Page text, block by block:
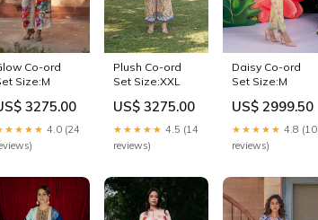
Co-ord
Size:M
3275.00
4.0 (24
Plush Co-ord
Set Size:XXL
US$ 3275.00
★★★★★ 4.5 (14
reviews)
Daisy Co-ord
Set Size:M
US$ 2999.50
★★★★★ 4.8 (10
reviews)